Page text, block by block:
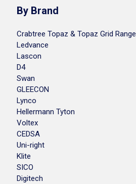
By Brand
Crabtree Topaz & Topaz Grid Range
Ledvance
Lascon
D4
Swan
GLEECON
Lynco
Hellermann Tyton
Voltex
CEDSA
Uni-right
Klite
SICO
Digitech